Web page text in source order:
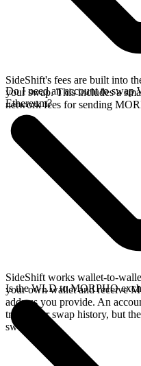
SideShift's fees are built into
your swap. This includes a
network fees for sending
Do I need an account to
Ethereum?
SideShift works wallet-to-
your own wallet and receive
address you provide. An
track your swap history, but
swap.
Is the WLD to MORPHO